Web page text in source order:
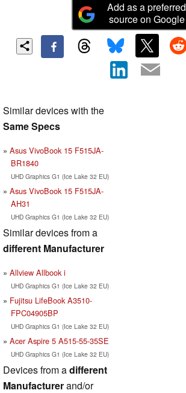
Add as a preferred
source on Google
Similar devices with the
Same Specs
Asus VivoBook 15 F515JA-
BR1840
UHD Graphics G1 (Ice Lake 32 EU)
Asus VivoBook 15 F515JA-
AH31
UHD Graphics G1 (Ice Lake 32 EU)
Similar devices from a
different Manufacturer
Allview Allbook i
UHD Graphics G1 (Ice Lake 32 EU)
Fujitsu LifeBook A3510-
FPC04905BP
UHD Graphics G1 (Ice Lake 32 EU)
Acer Aspire 5 A515-55-35SE
UHD Graphics G1 (Ice Lake 32 EU)
Devices from adifferent
Manufacturerand/or